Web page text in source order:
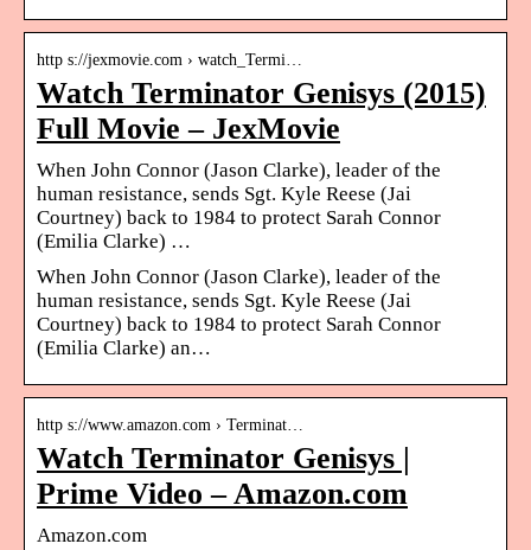
http s://jexmovie.com › watch_Termi…
Watch Terminator Genisys (2015)
Full Movie – JexMovie
When John Connor (Jason Clarke), leader of the
human resistance, sends Sgt. Kyle Reese (Jai
Courtney) back to 1984 to protect Sarah Connor
(Emilia Clarke) …
When John Connor (Jason Clarke), leader of the
human resistance, sends Sgt. Kyle Reese (Jai
Courtney) back to 1984 to protect Sarah Connor
(Emilia Clarke) an…
http s://www.amazon.com › Terminat…
Watch Terminator Genisys |
Prime Video – Amazon.com
Amazon.com